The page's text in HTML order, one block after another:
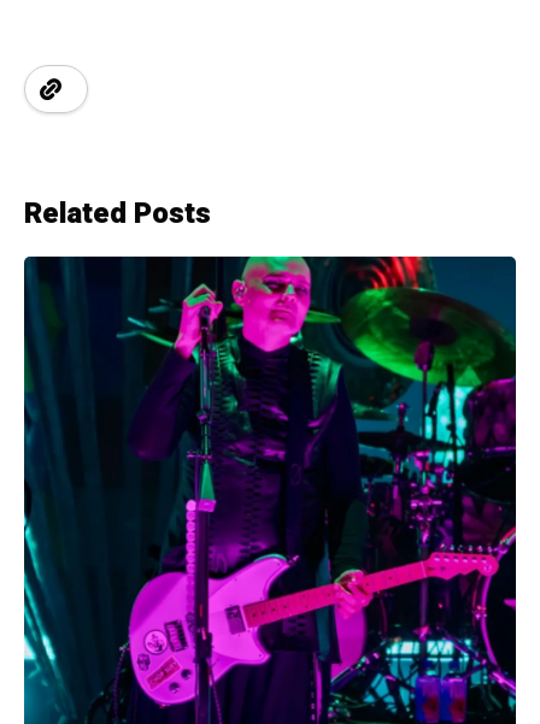
Related Posts